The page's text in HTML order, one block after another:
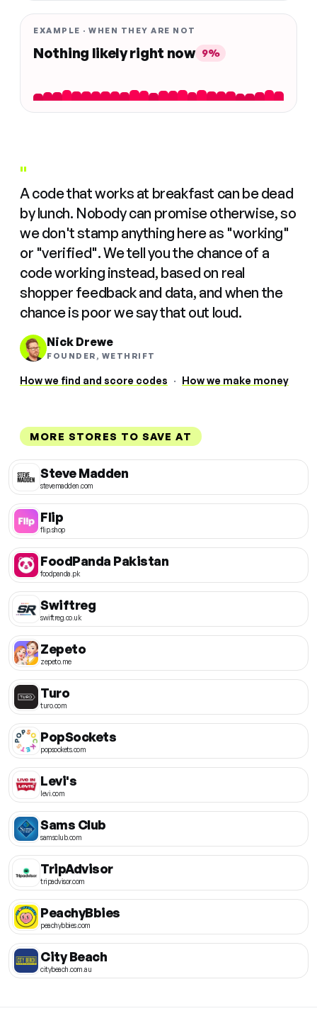
EXAMPLE · WHEN THEY ARE NOT
Nothing likely right now 9%
"
A code that works at breakfast can be dead
by lunch. Nobody can promise otherwise, so
we don't stamp anything here as "working"
or "verified". We tell you the chance of a
code working instead, based on real
shopper feedback and data, and when the
chance is poor we say that out loud.
Nick Drewe
FOUNDER, WETHRIFT
How we find and score codes · How we make money
MORE STORES TO SAVE AT
Steve Madden
stevemadden.com
Flip
flip.shop
FoodPanda Pakistan
foodpanda.pk
Swiftreg
swiftreg.co.uk
Zepeto
zepeto.me
Turo
turo.com
PopSockets
popsockets.com
Levi's
levi.com
Sams Club
samsclub.com
TripAdvisor
tripadvisor.com
PeachyBbies
peachybbies.com
City Beach
citybeach.com.au